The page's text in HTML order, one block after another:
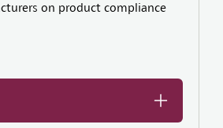
on product compliance